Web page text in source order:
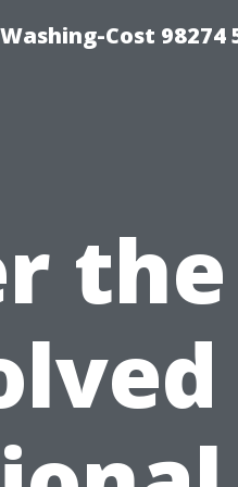
Cost 98274
the